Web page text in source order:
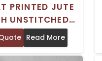
PRINTED JUTE
UNSTITCHED
DRY CLEAN
OCCASION
Read More